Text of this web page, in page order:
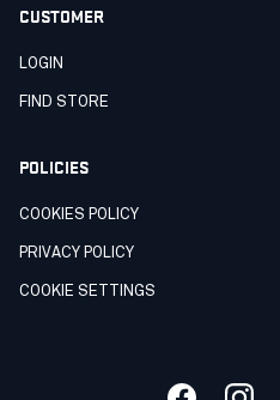
CUSTOMER
LOGIN
FIND STORE
POLICIES
COOKIES POLICY
PRIVACY POLICY
COOKIE SETTINGS